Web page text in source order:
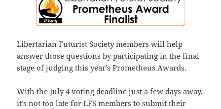
Libertarian Futurist Society members will help
answer those questions by participating in the final
stage of judging this year’s Prometheus Awards.
With the July 4 voting deadline just a few days away,
it’s not too late for LFS members to submit their